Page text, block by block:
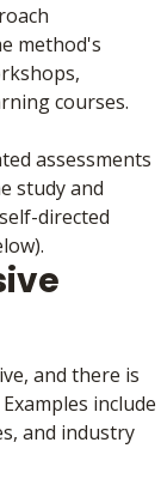
method's
courses.
assessments
study and
directed
and there is
include
and industry